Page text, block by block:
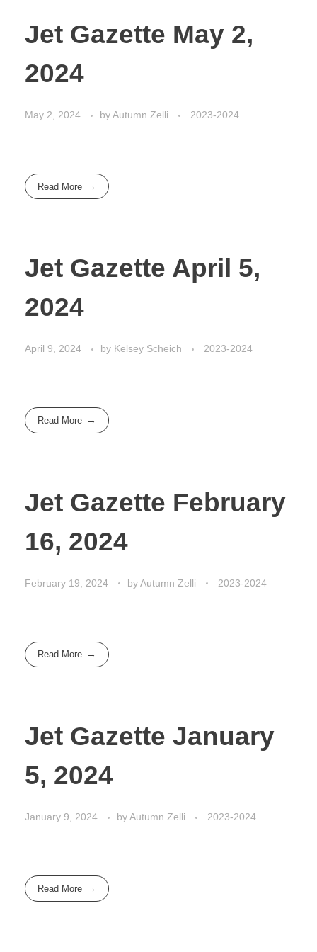
Jet Gazette May 2,
2024
May 2, 2024 byAutumn Zelli 2023-2024
Read More
Jet Gazette April 5,
2024
April 9, 2024 by Kelsey Scheich 2023-2024
Read More
Jet Gazette February
16, 2024
February 19, 2024 byAutumn Zelli 2023-2024
Read More
Jet Gazette January
5, 2024
January 9, 2024 byAutumn Zelli 2023-2024
Read More